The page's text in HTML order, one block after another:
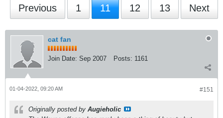
Previous 1 11 12 13 Next
cat fan
Join Date: Sep 2007 Posts: 1161
#151
01-04-2022, 09:20 AM
Originally posted by Augieholic